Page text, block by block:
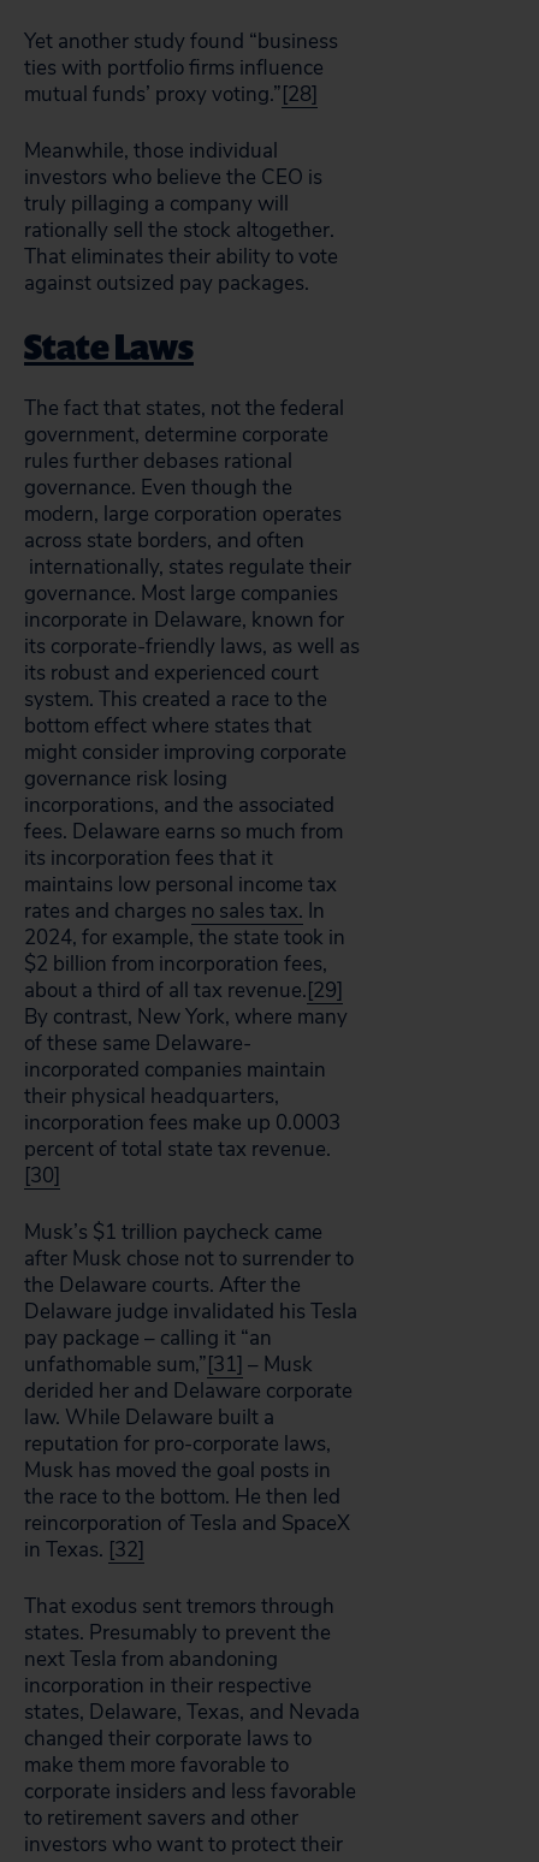
Yet another study found “business
ties with portfolio firms influence
mutual funds’ proxy voting.”[28]
Meanwhile, those individual
investors who believe the CEO is
truly pillaging a company will
rationally sell the stock altogether.
That eliminates their ability to vote
against outsized pay packages.
State Laws
The fact that states, not the federal
government, determine corporate
rules further debases rational
governance. Even though the
modern, large corporation operates
across state borders, and often
internationally, states regulate their
governance. Most large companies
incorporate in Delaware, known for
its corporate-friendly laws, as well as
its robust and experienced court
system. This created a race to the
bottom effect where states that
might consider improving corporate
governance risk losing
incorporations, and the associated
fees. Delaware earns so much from
its incorporation fees that it
maintains low personal income tax
rates and charges no sales tax. In
2024, for example, the state took in
$2 billion from incorporation fees,
about a third of all tax revenue.[29]
By contrast, New York, where many
of these same Delaware-
incorporated companies maintain
their physical headquarters,
incorporation fees make up 0.0003
percent of total state tax revenue.
[30]
Musk’s $1 trillion paycheck came
after Musk chose not to surrender to
the Delaware courts. After the
Delaware judge invalidated his Tesla
pay package – calling it “an
unfathomable sum,”[31] – Musk
derided her and Delaware corporate
law. While Delaware built a
reputation for pro-corporate laws,
Musk has moved the goal posts in
the race to the bottom. He then led
reincorporation of Tesla and SpaceX
in Texas. [32]
That exodus sent tremors through
states. Presumably to prevent the
next Tesla from abandoning
incorporation in their respective
states, Delaware, Texas, and Nevada
changed their corporate laws to
make them more favorable to
corporate insiders and less favorable
to retirement savers and other
investors who want to protect their